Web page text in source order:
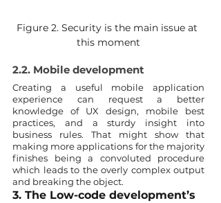
Figure 2. Security is the main issue at
this moment
2.2. Mobile development
Creating a useful mobile application
experience can request a better
knowledge of UX design, mobile best
practices, and a sturdy insight into
business rules. That might show that
making more applications for the majority
finishes being a convoluted procedure
which leads to the overly complex output
and breaking the object.
3. The Low-code development’s